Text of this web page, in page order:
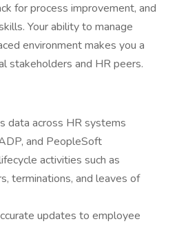
for process improvement, and
Your ability to manage
environment makes you a
stakeholders and HR peers.
data across HR systems
and PeopleSoft
activities such as
terminations, and leaves of
updates to employee